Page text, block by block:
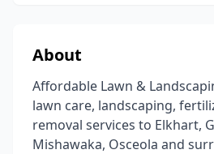
About
Affordable Lawn &
lawn care, landscaping,
removal services to Elkhart,
Mishawaka, Osceola and